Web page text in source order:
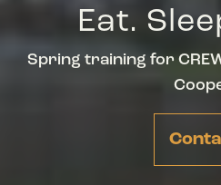
Eat.
Spring training for